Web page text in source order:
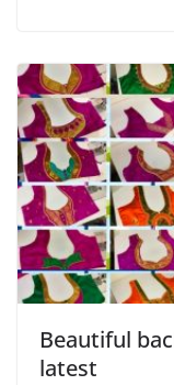
Beautiful
latest